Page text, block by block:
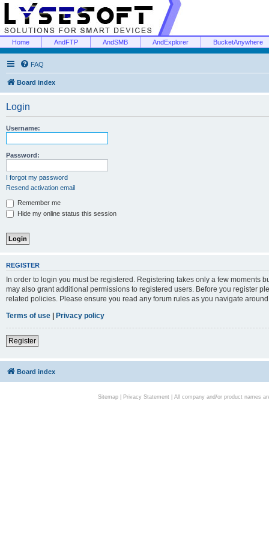
Home AndFTP AndSMB AndExplorer BucketAnywhere
FAQ
Board index
Login
Username:
Password:
I forgot my password
Resend activation email
Remember me
Hide my online status this session
REGISTER
In order to login you must be registered. Registering takes only a few moments
may also grant additional permissions to registered users. Before you register
related policies. Please ensure you read any forum rules as you navigate
Terms of use | Privacy policy
Register
Board index
Sitemap| Privacy Statement| All company and/or product names